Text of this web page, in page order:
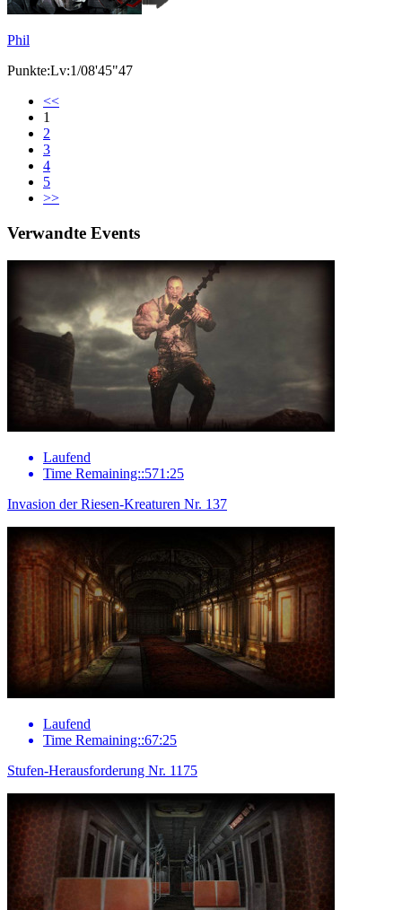
Phil
Punkte:Lv:1/08'45"47
<<
1
2
3
4
5
>>
Verwandte Events
Laufend
Time Remaining::571:25
Invasion der Riesen-Kreaturen Nr. 137
Laufend
Time Remaining::67:25
Stufen-Herausforderung Nr. 1175